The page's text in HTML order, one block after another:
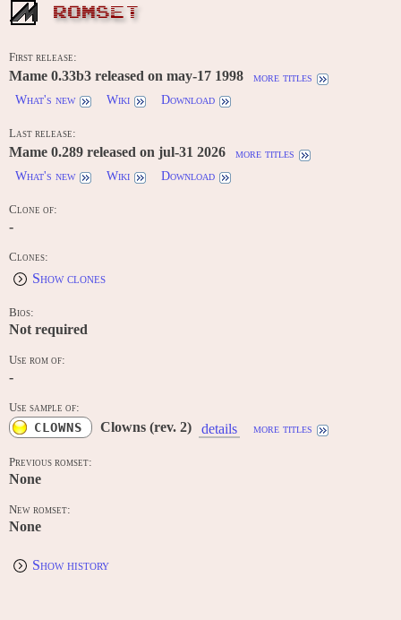
ROMSET
First release:
Mame 0.33b3 released on may-17 1998
more titles
What's new
Wiki Download
Last release:
Mame 0.289 released on jul-31 2026
more titles
What's new
Wiki Download
Clone of:
-
Clones:
Show clones
Bios:
Not required
Use rom of:
-
Use sample of:
CLOWNS Clowns (rev. 2) details more titles
Previous romset:
None
New romset:
None
Show history